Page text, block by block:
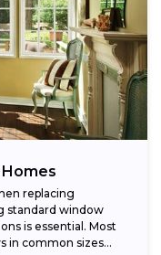
replacing
standard window
is essential. Most
in common sizes